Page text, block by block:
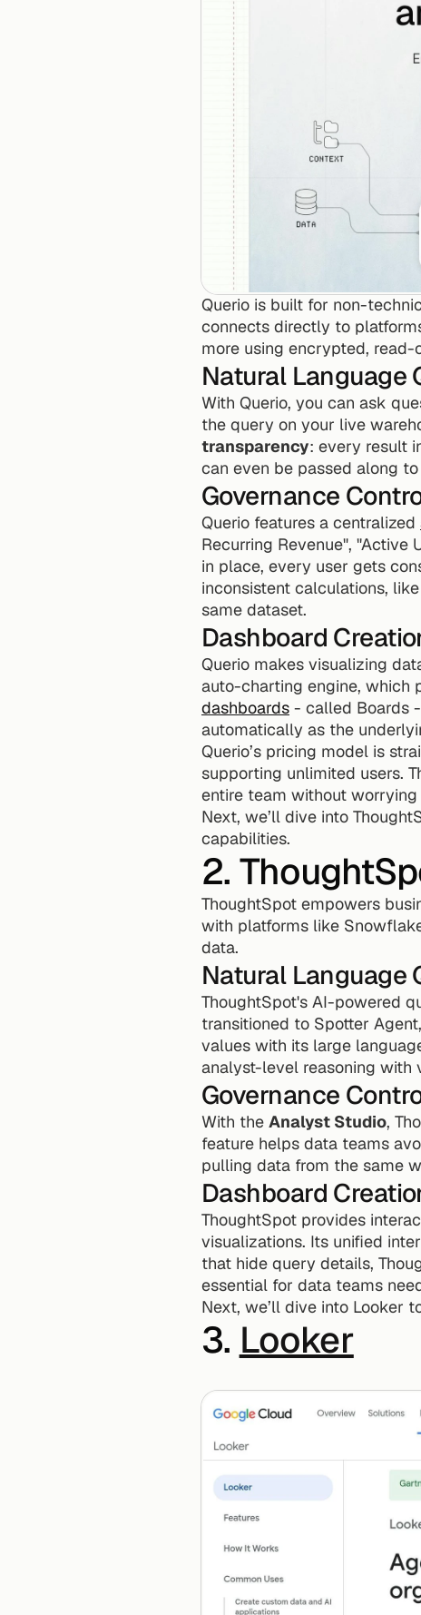
Querio is built for non-
connects directly to
more using encrypted, read-
Natural Language
With Querio, you can ask
the query on your live
transparency: every result
can even be passed along
Governance
Querio features a centralized
Recurring Revenue", "Active
in place, every user gets
inconsistent calculations,
same dataset.
Dashboard
Querio makes visualizing
auto-charting engine, which
dashboards - called Boards
automatically as the
Querio’s pricing model is
supporting unlimited users.
entire team without
Next, we’ll dive into
capabilities.
2.
ThoughtSpot empowers
with platforms like
data.
Natural Language
ThoughtSpot's AI-powered
transitioned to Spotter
values with its large
analyst-level reasoning with
Governance
With the Analyst Studio,
feature helps data teams
pulling data from the same
Dashboard
ThoughtSpot provides
visualizations. Its unified
that hide query details,
essential for data teams
Next, we’ll dive into Looker
3. Looker